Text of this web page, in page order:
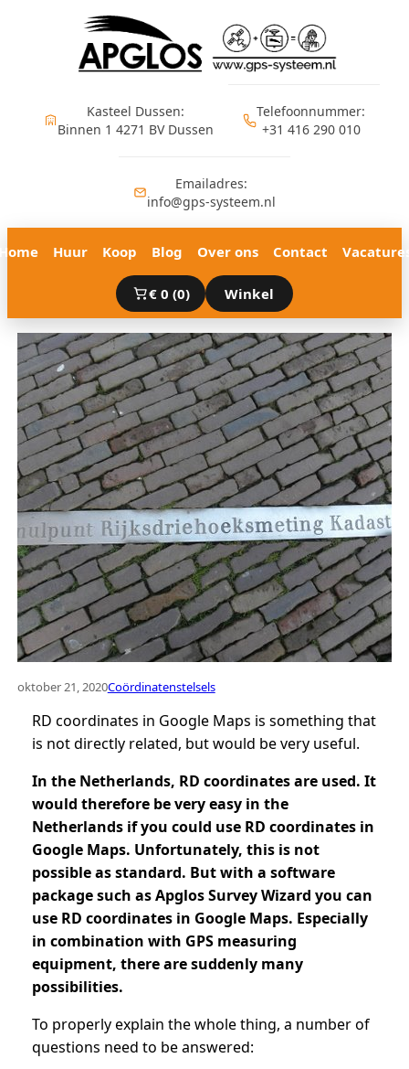
Kasteel Dussen:
Binnen 1 4271 BV Dussen
Telefoonnummer:
+31 416 290 010
Emailadres:
info@gps-systeem.nl
Huur Koop Blog Over ons Contact
€0 (0) Winkel
oktober 21, 2020Coördinatenstelsels
RD coordinates in Google Maps is something that
is not directly related, but would be very useful.
In the Netherlands, RD coordinates are used. It
would therefore be very easy in the
Netherlands if you could use RD coordinates in
Google Maps. Unfortunately, this is not
possible as standard. But with a software
package such as Apglos Survey Wizard you can
use RD coordinates in Google Maps. Especially
in combination with GPS measuring
equipment, there are suddenly many
possibilities.
To properly explain the whole thing, a number of
questions need to be answered: